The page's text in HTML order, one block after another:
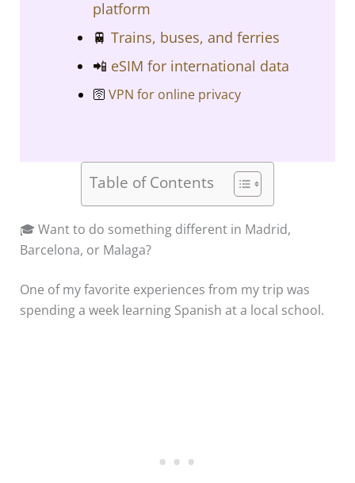
platform
🚆 Trains, buses, and ferries
📲 eSIM for international data
🛜 VPN for online privacy
Table of Contents
🎓 Want to do something different in Madrid,
Barcelona, or Malaga?
One of my favorite experiences from my trip was
spending a week learning Spanish at a local school.